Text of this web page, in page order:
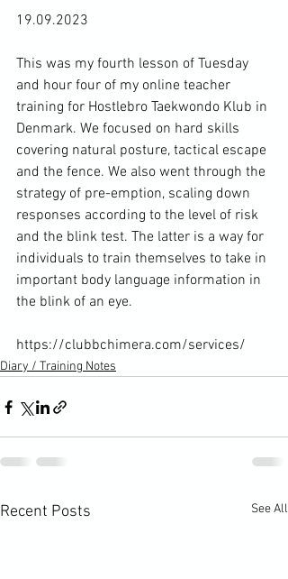
19.09.2023
This was my fourth lesson of Tuesday
and hour four of my online teacher
training for Hostlebro Taekwondo Klub in
Denmark. We focused on hard skills
covering natural posture, tactical escape
and the fence. We also went through the
strategy of pre-emption, scaling down
responses according to the level of risk
and the blink test. The latter is a way for
individuals to train themselves to take in
important body language information in
the blink of an eye.
https://clubbchimera.com/services/
Diary / Training Notes
Recent Posts See All